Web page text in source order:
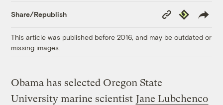
Share/Republish
Copy
Link
Republish
This article was published before 2016, and may be outdated or
missing images.
Obama has selected Oregon State
University marine scientist Jane Lubchenco